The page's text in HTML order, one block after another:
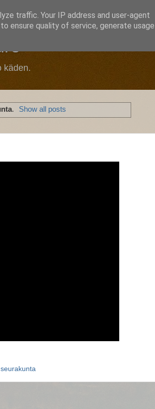
käden.
. Show all posts
traffic. Your IP address and user-agent
ensure quality of service, generate usage